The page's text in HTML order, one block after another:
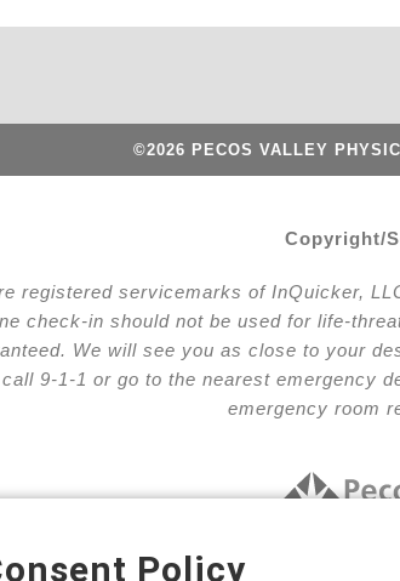
©2026 PECOS VALLEY
Copyright/
registered servicemarks of InQuicker,
check-in should not be used for life-
We will see you as close to your
9-1-1 or go to the nearest emergency
emergency room
Policy Change Your Privacy Choices
Policy